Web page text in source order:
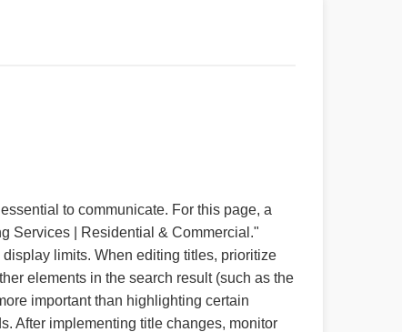
to communicate. For this page, a
Services | Residential & Commercial."
limits. When editing titles, prioritize
elements in the search result (such as the
important than highlighting certain
After implementing title changes, monitor